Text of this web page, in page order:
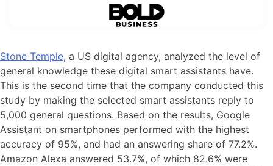
Stone Temple, a US digital agency, analyzed the level of
general knowledge these digital smart assistants have.
This is the second time that the company conducted this
study by making the selected smart assistants reply to
5,000 general questions. Based on the results, Google
Assistant on smartphones performed with the highest
accuracy of 95%, and had an answering share of 77.2%.
Amazon Alexa answered 53.7%, of which 82.6% were